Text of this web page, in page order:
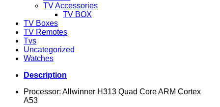
TV Accessories
TV BOX
TV Boxes
TV Remotes
Tvs
Uncategorized
Watches
Description
Processor: Allwinner H313 Quad Core ARM Cortex
A53